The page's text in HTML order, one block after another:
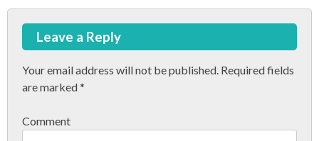
Post
navigation
Leave a Reply
Your email address will not be published. Required fields
are marked*
Comment